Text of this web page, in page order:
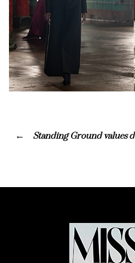
Standing Ground values